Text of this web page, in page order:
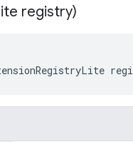
registry)